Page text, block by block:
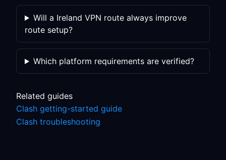
Will a Ireland VPN route always improve
route setup?
Which platform requirements are verified?
Related guides
Clash getting-started guide
Clash troubleshooting